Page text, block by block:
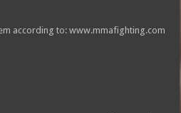
according to: www.mmafighting.com